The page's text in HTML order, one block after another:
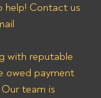
help! Contact us
with reputable
owed payment
team is